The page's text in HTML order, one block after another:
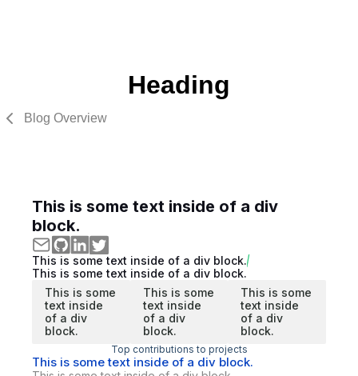
Heading
Blog Overview
This is some text inside of a div
block.
This is some text inside of a div block.
This is some text inside of a div block.
This is some
text inside
of a div
block.
This is some
text inside
of a div
block.
This is some
text inside
of a div
block.
Top contributions to projects
This is some text inside of a div block.